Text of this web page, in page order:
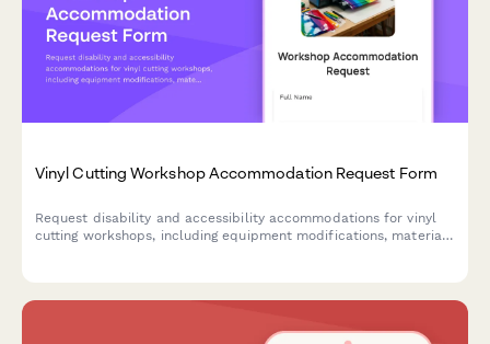
Vinyl Cutting Workshop Accommodation Request Form
Request disability and accessibility accommodations for vinyl
cutting workshops, including equipment modifications, material